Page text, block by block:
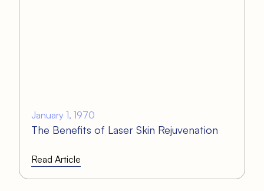
January 1, 1970
The Benefits of Laser Skin Rejuvenation
Read Article